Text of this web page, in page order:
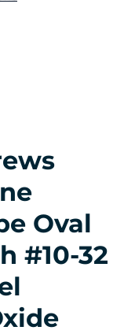
Oval
#10-32